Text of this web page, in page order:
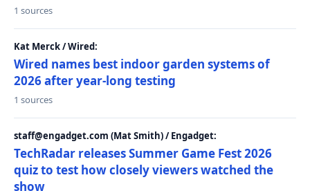
1 sources
Kat Merck / Wired:
Wired names best indoor garden systems of
2026 after year-long testing
1 sources
staff@engadget.com (Mat Smith) / Engadget:
TechRadar releases Summer Game Fest 2026
quiz to test how closely viewers watched the
show